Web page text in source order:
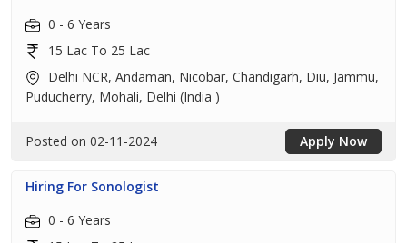
0 - 6 Years
15 Lac To 25 Lac
Delhi NCR, Andaman, Nicobar, Chandigarh, Diu, Jammu,
Puducherry, Mohali, Delhi (India )
Posted on 02-11-2024 Apply Now
Hiring For Sonologist
0 - 6 Years